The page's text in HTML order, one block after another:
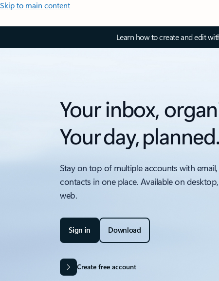
Skip to main content
Learn how to create and edit
Your inbox,
Your day, planned.
Stay on top of multiple accounts with email,
contacts in one place. Available on
web.
Sign in Download
Create free account